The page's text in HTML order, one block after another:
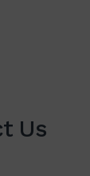
适用于生产
Us